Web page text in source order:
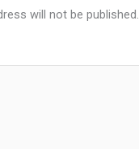
will not be published.